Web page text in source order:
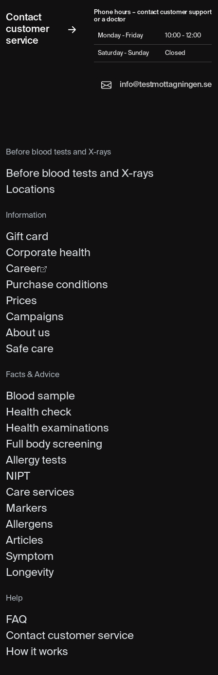
Contact
customer
service
Phone hours – contact customer support
or a doctor
Monday - Friday 10:00 - 12:00
Saturday - Sunday Closed
info@testmottagningen.se
Before blood tests and X-rays
Before blood tests and X-rays
Locations
Information
Gift card
Corporate health
Career
Purchase conditions
Prices
Campaigns
About us
Safe care
Facts & Advice
Blood sample
Health check
Health examinations
Full body screening
Allergy tests
NIPT
Care services
Markers
Allergens
Articles
Symptom
Longevity
Help
FAQ
Contact customer service
How it works